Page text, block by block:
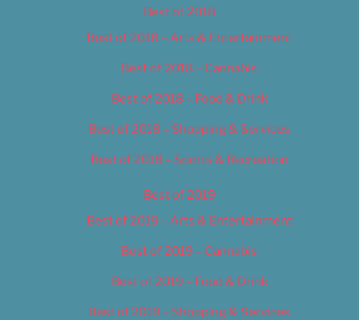
Best of 2018
Best of 2018 – Arts & Entertainment
Best of 2018 – Cannabis
Best of 2018 – Food & Drink
Best of 2018 – Shopping & Services
Best of 2018 – Sports & Recreation
Best of 2019
Best of 2019 – Arts & Entertainment
Best of 2019 – Cannabis
Best of 2019 – Food & Drink
Best of 2019 – Shopping & Services